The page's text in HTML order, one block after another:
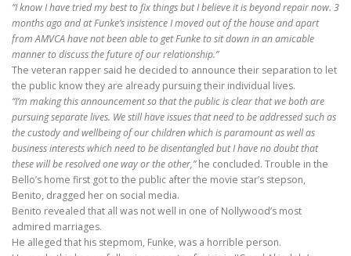
“I know I have tried my best to fix things but I believe it is beyond repair now. 3
months ago and at Funke’s insistence I moved out of the house and apart
from AMVCA have not been able to get Funke to sit down in an amicable
manner to discuss the future of our relationship.”
The veteran rapper said he decided to announce their separation to let
the public know they are already pursuing their individual lives.
“I’m making this announcement so that the public is clear that we both are
pursuing separate lives. We still have issues that need to be addressed such as
the custody and wellbeing of our children which is paramount as well as
business interests which need to be disentangled but I have no doubt that
these will be resolved one way or the other,”he concluded. Trouble in the
Bello’s home first got to the public after the movie star’s stepson,
Benito, dragged her on social media.
Benito revealed that all was not well in one of Nollywood’s most
admired marriages.
He alleged that his stepmom, Funke, was a horrible person.